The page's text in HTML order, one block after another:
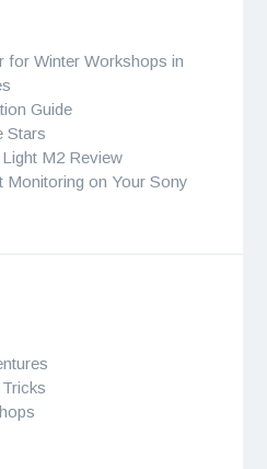
for Winter Workshops in
Guide
Stars
M2 Review
Monitoring on Your Sony